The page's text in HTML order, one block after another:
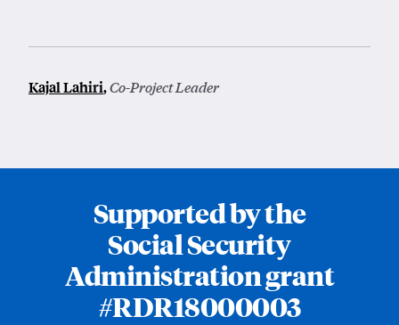
Kajal Lahiri,Co-Project Leader
Supported by the
Social Security
Administration grant
#RDR18000003